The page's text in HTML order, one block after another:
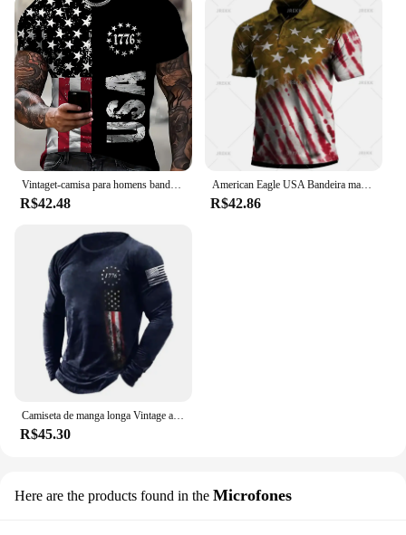
Vintaget-camisa para homens bandeira americana camisetas gráficas 1776 impressão camisetas de manga curta ao ar livre roupas masculinas de grandes dimensões topo
R$42.48
American Eagle USA Bandeira masculina estampada Polo, camisas casuais de verão, lapela manga curta Tees, moletom Roupas, Vintage
R$42.86
Camiseta de manga longa Vintage americana masculina, pulôver masculino, camisa estampada com gola redonda, tops masculinos, streetwear retrô Tees
R$45.30
Here are the products found in the Microfones